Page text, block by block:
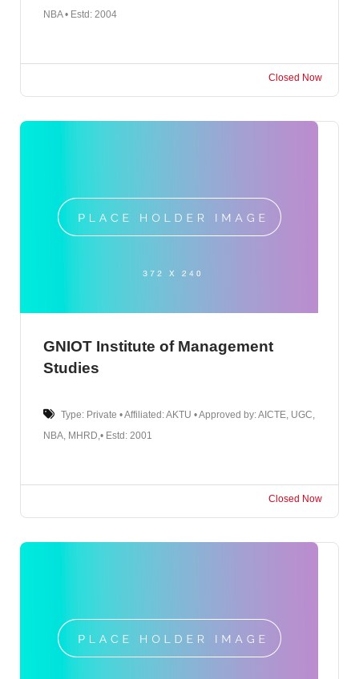
NBA • Estd: 2004
Closed Now
GNIOT Institute of Management
Studies
Type: Private • Affiliated: AKTU • Approved by: AICTE, UGC,
NBA, MHRD,• Estd: 2001
Closed Now